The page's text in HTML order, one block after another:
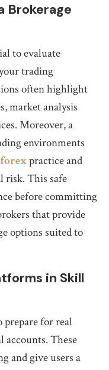
Brokerage
to evaluate
trading
often highlight
market analysis
Moreover, a
environments
practice and
risk. This safe
before committing
that provide
options suited to
in Skill
prepare for real
These
and give users a